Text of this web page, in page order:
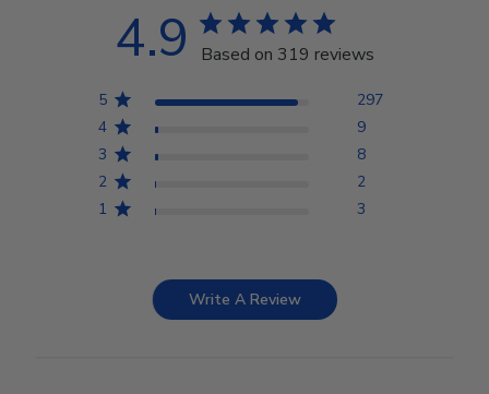
4.9 Based on 319 reviews
5
297
4
9
3
8
2
2
1
3
Write A Review